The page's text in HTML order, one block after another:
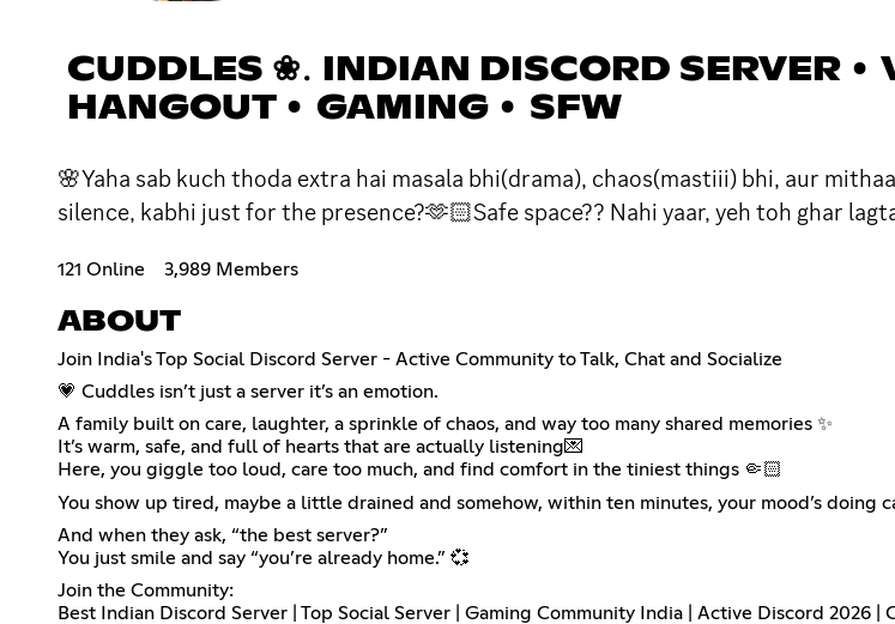
CUDDLES ❀․ INDIAN DISCORD SERVER •
HANGOUT • GAMING • SFW
🌸Yaha sab kuch thoda extra hai masala bhi(drama), chaos(mastiii) bhi, aur
silence, kabhi just for the presence?🫶🏻Safe space?? Nahi yaar, yeh toh ghar
121 Online 3,989 Members
ABOUT
Join India's Top Social Discord Server - Active Community to Talk, Chat and Socialize
💗 Cuddles isn’t just a server it’s an emotion.
A family built on care, laughter, a sprinkle of chaos, and way too many shared memories ✨
It’s warm, safe, and full of hearts that are actually listening💌
Here, you giggle too loud, care too much, and find comfort in the tiniest things 🤏🏻
You show up tired, maybe a little drained and somehow, within ten minutes, your mood’s doing
And when they ask, “the best server?”
You just smile and say “you’re already home.” 💞
Join the Community:
Best Indian Discord Server | Top Social Server | Gaming Community India | Active Discord